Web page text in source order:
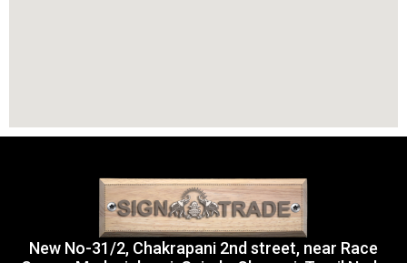
New No-31/2, Chakrapani 2nd street, near Race